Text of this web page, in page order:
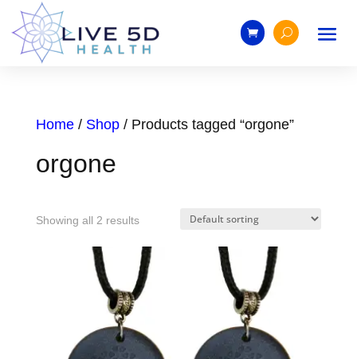
Home/ Shop/ Products tagged “orgone”
orgone
Showing all 2 results